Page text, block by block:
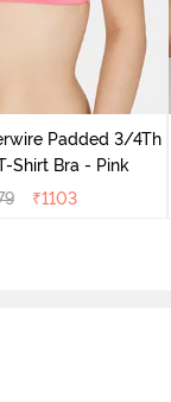
Padded 3/4Th
Shirt Bra - Pink
₹1103